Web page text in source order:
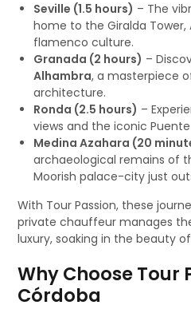
Seville (1.5 hours) – The
home to the Giralda Tower,
flamenco culture.
Granada (2 hours) –
Alhambra, a masterpiece
architecture.
Ronda (2.5 hours) –
views and the iconic
Medina Azahara (20
archaeological remains of
Moorish palace-city just
With Tour Passion, these
private chauffeur manages
luxury, soaking in the beauty
Why Choose Tour
Córdoba